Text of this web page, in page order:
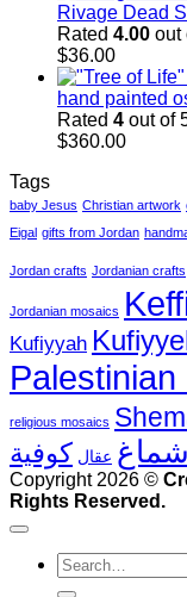
Rivage Dead
Rated 4.00 out
$36.00
hand painted
Rated 4 out of
$360.00
Tags
baby Jesus Christian artwork
Eigal gifts from Jordan
Jordan crafts Jordanian crafts
Jordanian mosaics
Kufiyyah
Palestinian
religious mosaics
شماغ عقال كوفية
Copyright 2026 ©
Rights Reserved.
Search
for: